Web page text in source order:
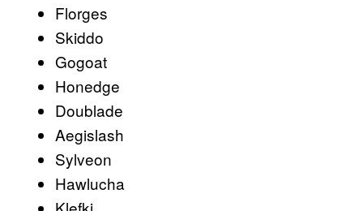
Florges
Skiddo
Gogoat
Honedge
Doublade
Aegislash
Sylveon
Hawlucha